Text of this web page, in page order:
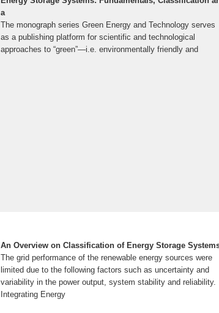
a
The monograph series Green Energy and Technology serves
as a publishing platform for scientific and technological
approaches to “green”—i.e. environmentally friendly and
An Overview on Classification of Energy Storage
The grid performance of the renewable energy sources were
limited due to the following factors such as uncertainty and
variability in the power output, system stability and reliability.
Integrating Energy